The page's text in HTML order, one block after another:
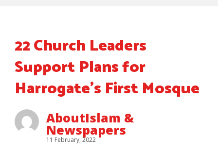
22 Church Leaders
Support Plans for
Harrogate’s First Mosque
AboutIslam &
Newspapers
11 February, 2022